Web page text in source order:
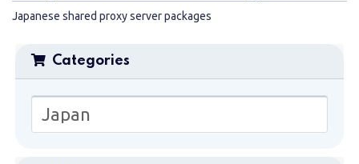
Japanese shared proxy server packages
Categories